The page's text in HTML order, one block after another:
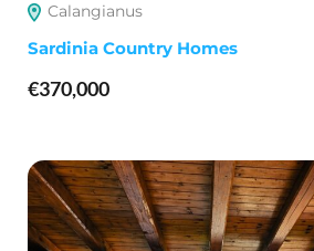
Calangianus
Sardinia Country Homes
€370,000